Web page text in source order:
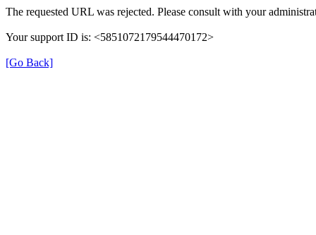
The requested URL was rejected. Please consult with your
Your support ID is: <5851072179544470172>
[Go Back]